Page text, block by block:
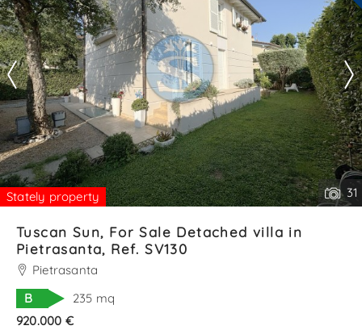
Stately property 31
Tuscan Sun, For Sale Detached villa in
Pietrasanta, Ref. SV130
Pietrasanta
B
235 mq
920.000 €